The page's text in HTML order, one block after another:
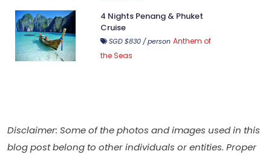
4 Nights Penang & Phuket
Cruise
SGD $830 / person Anthem of
the Seas
Disclaimer: Some of the photos and images used in this
blog post belong to other individuals or entities. Proper